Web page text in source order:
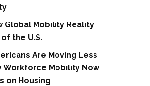
Global Mobility Reality
the U.S.
Are Moving Less
Workforce Mobility Now
on Housing